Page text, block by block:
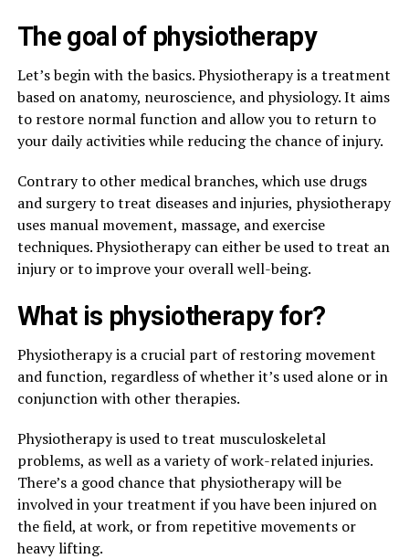
The goal of physiotherapy
Let’s begin with the basics. Physiotherapy is a treatment
based on anatomy, neuroscience, and physiology. It aims
to restore normal function and allow you to return to
your daily activities while reducing the chance of injury.
Contrary to other medical branches, which use drugs
and surgery to treat diseases and injuries, physiotherapy
uses manual movement, massage, and exercise
techniques. Physiotherapy can either be used to treat an
injury or to improve your overall well-being.
What is physiotherapy for?
Physiotherapy is a crucial part of restoring movement
and function, regardless of whether it’s used alone or in
conjunction with other therapies.
Physiotherapy is used to treat musculoskeletal
problems, as well as a variety of work-related injuries.
There’s a good chance that physiotherapy will be
involved in your treatment if you have been injured on
the field, at work, or from repetitive movements or
heavy lifting.